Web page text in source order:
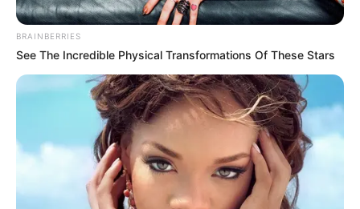
PostedFriss hírek
Az egész ország döbbenten néz!
Magyar óriási bejelentést tett
ma délután! EZT alig akarjuk
elhinni, pedig igaz:
• October 29, 2025
BRAINBERRIES
See The Incredible Physical Transformations Of These Stars